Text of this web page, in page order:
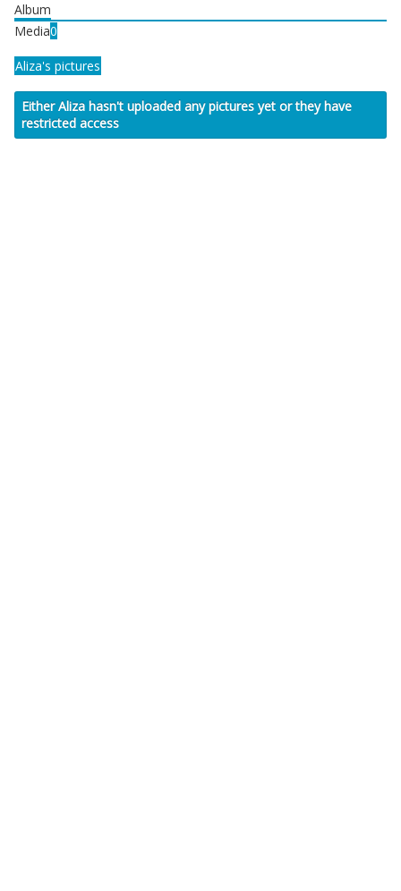
Album
Media0
Aliza's pictures
Either Aliza hasn't uploaded any pictures yet or they have
restricted access